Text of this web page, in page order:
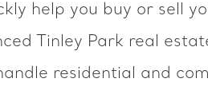
help you buy or sell
Tinley Park real
residential and